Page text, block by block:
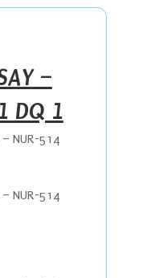
–
DQ 1
NUR-514
NUR-514